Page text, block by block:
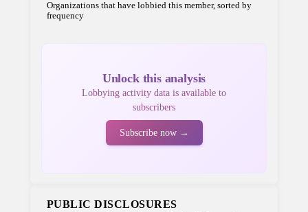
Organizations that have lobbied this member, sorted by
frequency
Unlock this analysis
Lobbying activity data is available to
subscribers
Subscribe now →
PUBLIC DISCLOSURES